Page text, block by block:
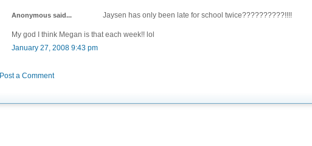
Anonymous said... Jaysen has only been late for school twice??????????!!!!
My god I think Megan is that each week!! lol
January 27, 2008 9:43 pm
Post a Comment